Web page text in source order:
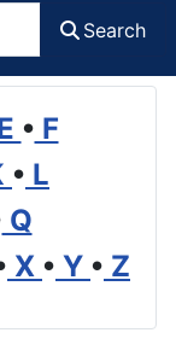
Search
• F
• L
Q
X • Y • Z